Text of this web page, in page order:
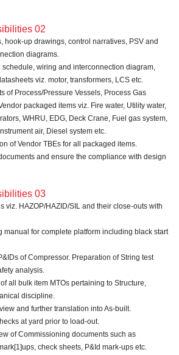
02
hook-up drawings, control narratives, PSV and
diagrams.
schedule, wiring and interconnection diagram,
viz. motor, transformers, LCS etc.
of Process/Pressure Vessels, Process Gas
packaged items viz. Fire water, Utility water,
WHRU, EDG, Deck Crane, Fuel gas system,
air, Diesel system etc.
of Vendor TBEs for all packaged items.
and ensure the compliance with design
03
viz. HAZOP/HAZID/SIL and their close-outs with
manual for complete platform including black start
of Compressor. Preparation of String test
analysis.
all bulk item MTOs pertaining to Structure,
discipline.
and further translation into As-built.
at yard prior to load-out.
of Commissioning documents such as
check sheets, P&Id mark-ups etc.